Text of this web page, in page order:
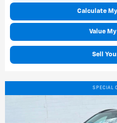
Calculate
Value My
Sell
SPECIAL